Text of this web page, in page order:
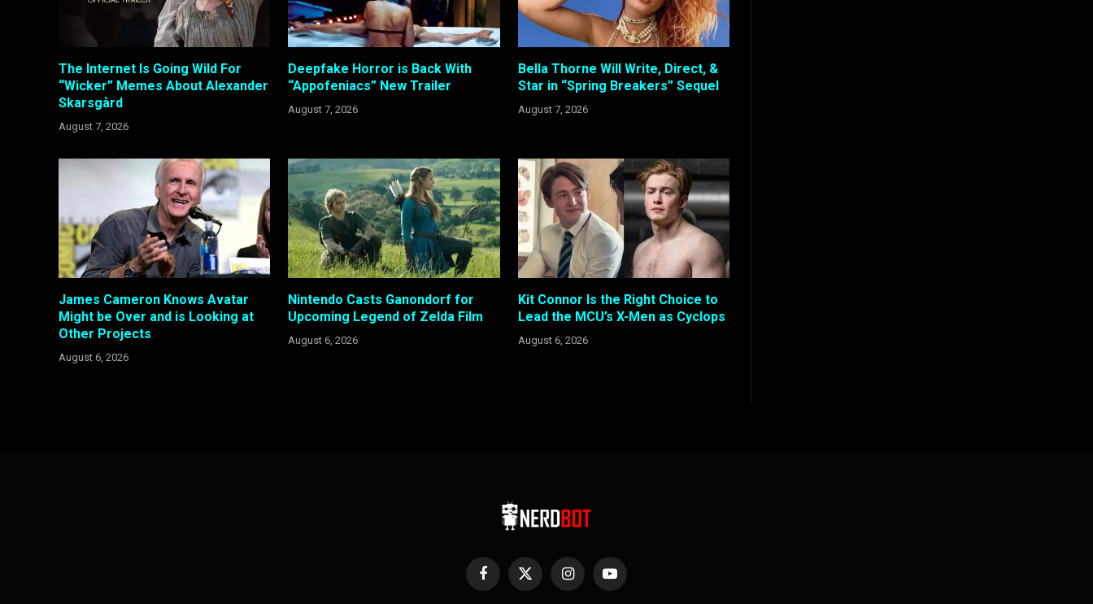
The Internet Is Going Wild For
“Wicker” Memes About Alexander
Skarsgård
August 7, 2026
Deepfake Horror is Back With
“Appofeniacs” New Trailer
August 7, 2026
Bella Thorne Will Write, Direct, &
Star in “Spring Breakers” Sequel
August 7, 2026
James Cameron Knows Avatar
Might be Over and is Looking at
Other Projects
August 6, 2026
Nintendo Casts Ganondorf for
Upcoming Legend of Zelda Film
August 6, 2026
Kit Connor Is the Right Choice to
Lead the MCU’s X-Men as Cyclops
August 6, 2026
Facebook
X
InstagramYouTube